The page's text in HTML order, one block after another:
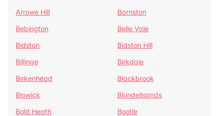
Arrowe Hill
Barnston
Bebington
Belle Vale
Bidston
Bidston Hill
Billinge
Birkdale
Birkenhead
Blackbrook
Blowick
Blundellsands
Bold Heath
Bootle